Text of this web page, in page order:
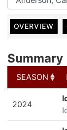
OVERVIEW
Summary
SEASON
2024